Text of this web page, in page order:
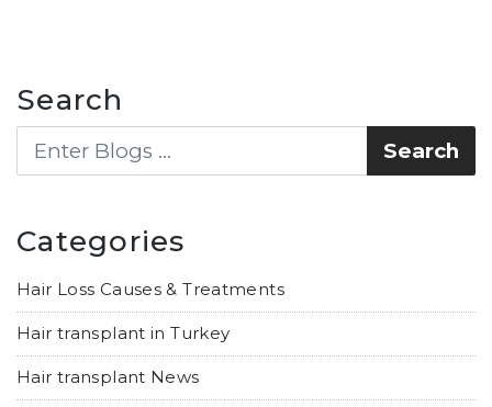
Search
Categories
Hair Loss Causes & Treatments
Hair transplant in Turkey
Hair transplant News